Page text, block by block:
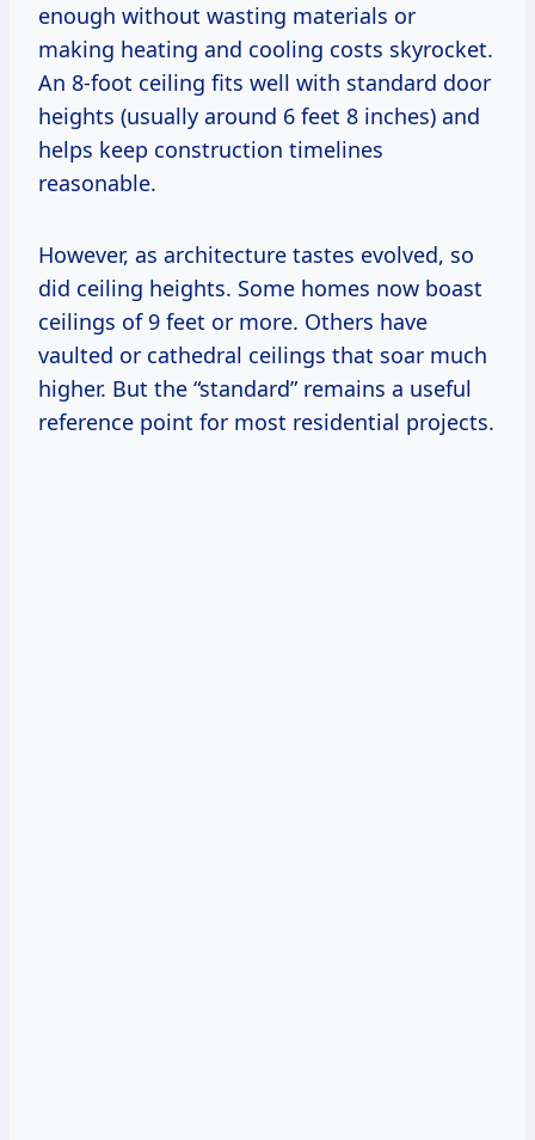
enough without wasting materials or
making heating and cooling costs skyrocket.
An 8-foot ceiling fits well with standard door
heights (usually around 6 feet 8 inches) and
helps keep construction timelines
reasonable.
However, as architecture tastes evolved, so
did ceiling heights. Some homes now boast
ceilings of 9 feet or more. Others have
vaulted or cathedral ceilings that soar much
higher. But the “standard” remains a useful
reference point for most residential projects.